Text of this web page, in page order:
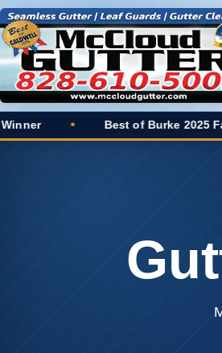
Best of Burke 2025 Favorite •